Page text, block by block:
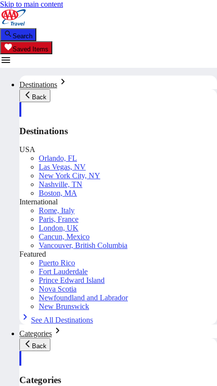
Skip to main content
Search
Saved Items
Destinations
Back
Destinations
USA
Orlando, FL
Las Vegas, NV
New York City, NY
Nashville, TN
Boston, MA
International
Rome, Italy
Paris, France
London, UK
Cancun, Mexico
Vancouver, British Columbia
Featured
Puerto Rico
Fort Lauderdale
Prince Edward Island
Nova Scotia
Newfoundland and Labrador
New Brunswick
See All Destinations
Categories
Back
Categories